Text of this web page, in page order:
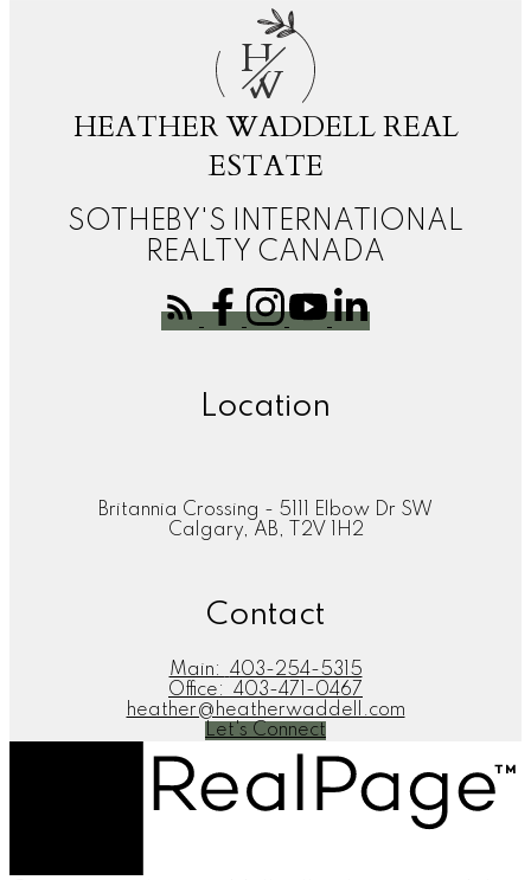
H
W
HEATHER WADDELL REAL
ESTATE
SOTHEBY'S INTERNATIONAL
REALTY CANADA
Location
Britannia Crossing - 5111 Elbow Dr SW
Calgary, AB, T2V 1H2
Contact
Main:
403-254-5315
Office:
403-471-0467
heather@heatherwaddell.com
Let's Connect